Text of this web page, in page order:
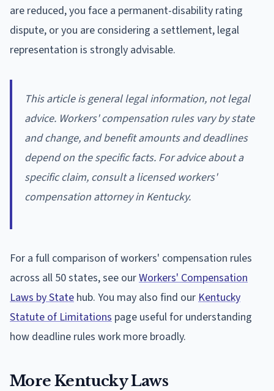
are reduced, you face a permanent-disability rating
dispute, or you are considering a settlement, legal
representation is strongly advisable.
This article is general legal information, not legal
advice. Workers' compensation rules vary by state
and change, and benefit amounts and deadlines
depend on the specific facts. For advice about a
specific claim, consult a licensed workers'
compensation attorney in Kentucky.
For a full comparison of workers' compensation rules
across all 50 states, see ourWorkers' Compensation
Laws by State hub. You may also find ourKentucky
Statute of Limitations page useful for understanding
how deadline rules work more broadly.
More Kentucky Laws